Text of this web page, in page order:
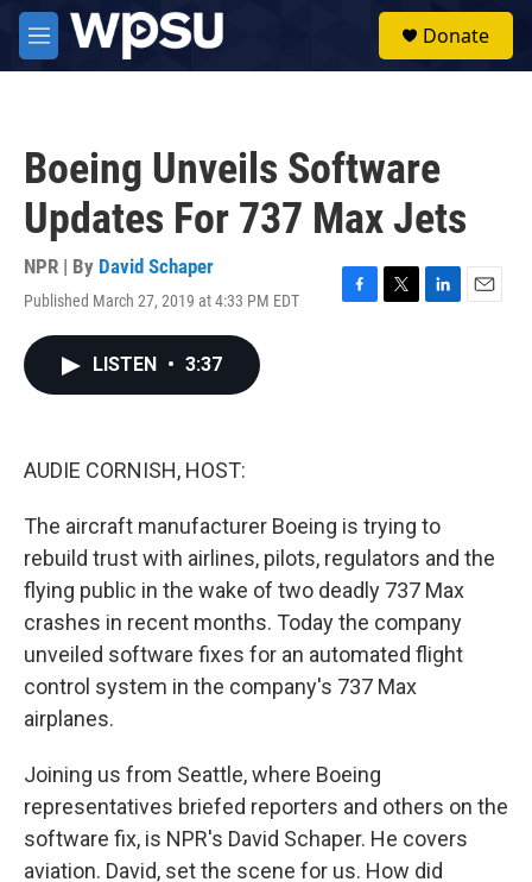
Skip to main content
M
e
Donate
Boeing Unveils Software
Updates For 737 Max Jets
NPR | By David Schaper
Published March 27, 2019 at 4:33 PM EDT
F
T
L
E
LISTEN • 3:37
AUDIE CORNISH, HOST:
The aircraft manufacturer Boeing is trying to
rebuild trust with airlines, pilots, regulators and the
flying public in the wake of two deadly 737 Max
crashes in recent months. Today the company
unveiled software fixes for an automated flight
control system in the company's 737 Max
airplanes.
Joining us from Seattle, where Boeing
representatives briefed reporters and others on the
software fix, is NPR's David Schaper. He covers
aviation. David, set the scene for us. How did